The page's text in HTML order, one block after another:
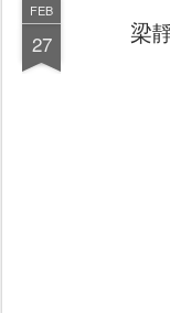
FEB
27 梁